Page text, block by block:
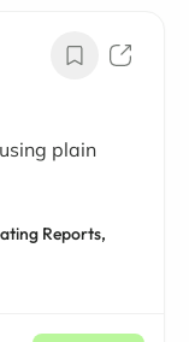
plain
Reports,